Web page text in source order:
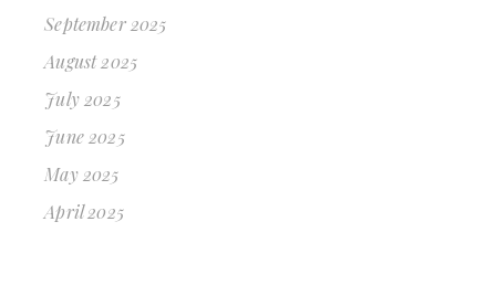
September 2025
August 2025
July 2025
June 2025
May 2025
April 2025